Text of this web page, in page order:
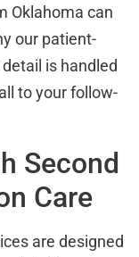
Oklahoma can
our patient-
is handled
to your follow-
Second
Care
are designed